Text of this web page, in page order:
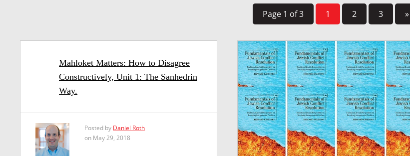
Page 1 of 3 1 2 3 »
Mahloket Matters: How to Disagree
Constructively, Unit 1: The Sanhedrin
Way.
Posted by Daniel Roth
on May 29, 2018